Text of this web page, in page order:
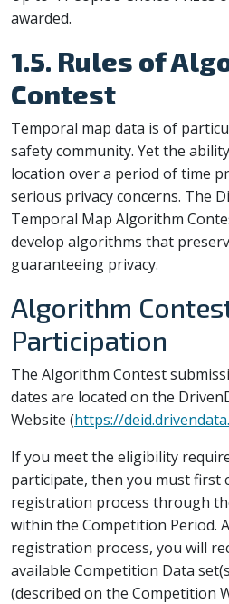
awarded.
1.5. Rules of
Contest
Temporal map data is of
safety community. Yet the
location over a period of time
serious privacy concerns. The
Temporal Map Algorithm
develop algorithms that
guaranteeing privacy.
Algorithm
Participation
The Algorithm Contest
dates are located on the
Website (https://
If you meet the eligibility
participate, then you must first
registration process through
within the Competition Period.
registration process, you will
available Competition Data
(described on the Competition